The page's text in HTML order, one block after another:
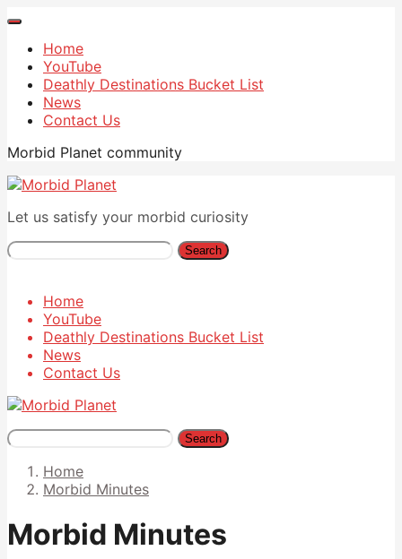
Home
YouTube
Deathly Destinations Bucket List
News
Contact Us
Morbid Planet community
Let us satisfy your morbid curiosity
Search
Home
YouTube
Deathly Destinations Bucket List
News
Contact Us
Search
Home
Morbid Minutes
Morbid Minutes